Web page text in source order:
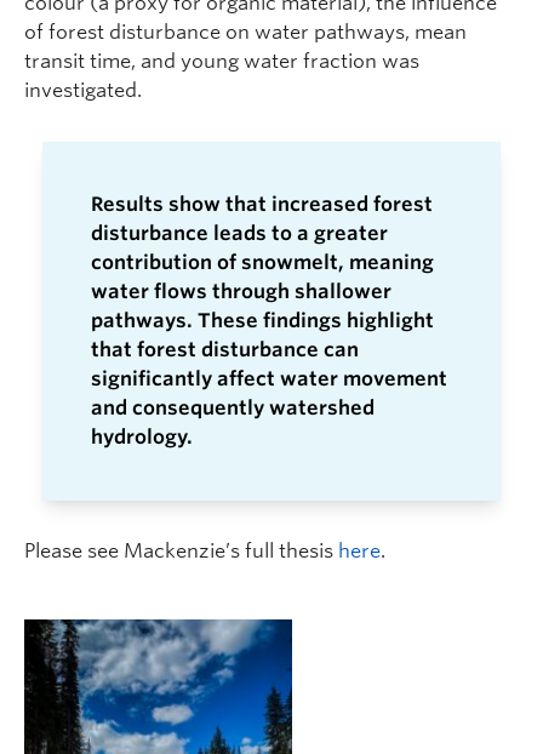
of forest disturbance on water pathways, mean
transit time, and young water fraction was
investigated.
Results show that increased forest
disturbance leads to a greater
contribution of snowmelt, meaning
water flows through shallower
pathways. These findings highlight
that forest disturbance can
significantly affect water movement
and consequently watershed
hydrology.
Please see Mackenzie’s full thesis here.